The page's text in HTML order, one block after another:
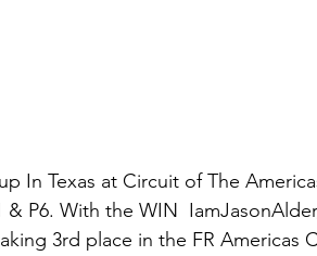
In Texas at Circuit of The
& P6. With the WIN
3rd place in the FR Americas